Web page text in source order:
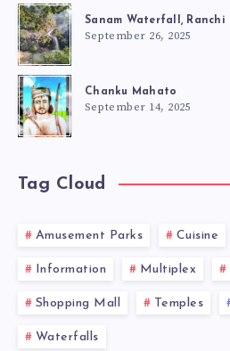
Sanam Waterfall, Ranchi
September 26, 2025
Chanku Mahato
September 14, 2025
Tag Cloud
Amusement Parks Cuisine
Information Multiplex
Shopping Mall Temples
Waterfalls